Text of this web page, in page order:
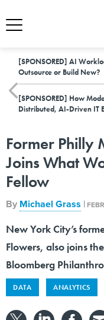
[SPONSORED] AI
Outsource or Build New?
[SPONSORED] How
Distributed, AI-Driven IT
Former Philly
Joins What
Fellow
By Michael Grass |
New York City’s
Flowers, also joins
Bloomberg
DATA ANALYTICS